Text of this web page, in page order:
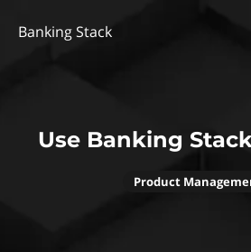
Banking Stack
Use Banking
Product